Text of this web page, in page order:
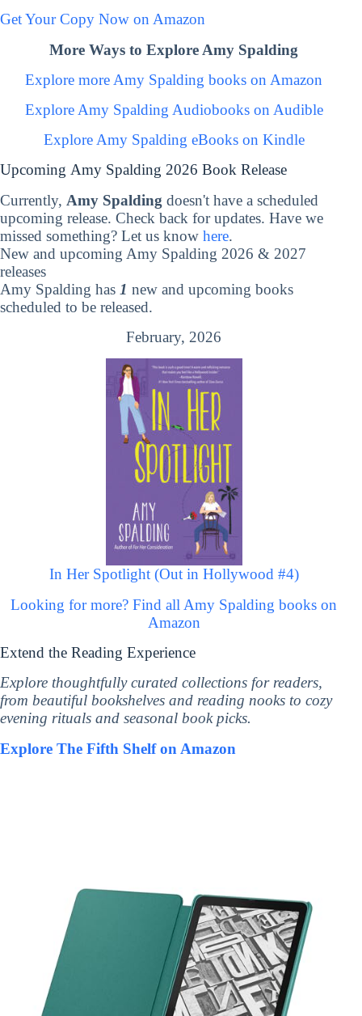
Get Your Copy Now on Amazon
More Ways to Explore Amy Spalding
Explore more Amy Spalding books on Amazon
Explore Amy Spalding Audiobooks on Audible
Explore Amy Spalding eBooks on Kindle
Upcoming Amy Spalding 2026 Book Release
Currently, Amy Spalding doesn't have a scheduled
upcoming release. Check back for updates. Have we
missed something? Let us know here.
New and upcoming Amy Spalding 2026 & 2027
releases
Amy Spalding has 1 new and upcoming books
scheduled to be released.
February, 2026
In Her Spotlight (Out in Hollywood #4)
Looking for more? Find all Amy Spalding books on
Amazon
Extend the Reading Experience
Explore thoughtfully curated collections for readers,
from beautiful bookshelves and reading nooks to cozy
evening rituals and seasonal book picks.
Explore The Fifth Shelf on Amazon